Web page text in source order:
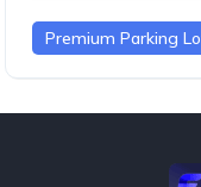
Premium Parking